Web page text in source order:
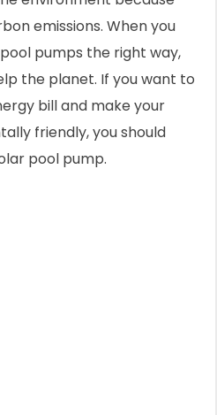
emissions. When you
pumps the right way,
the planet. If you want to
bill and make your
friendly, you should
pool pump.